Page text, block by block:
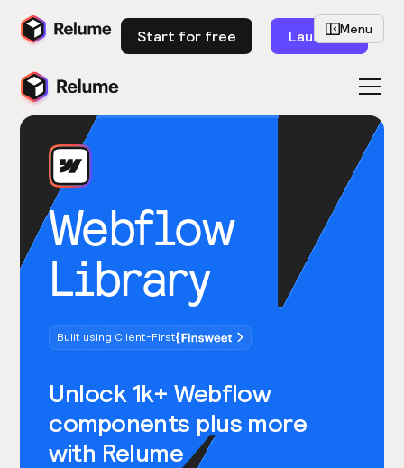
Start for free Launch
Webflow
Library
Built using Client-First
Unlock 1k+ Webflow
components plus more
with Relume
Menu